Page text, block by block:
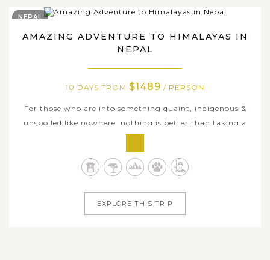
AMAZING ADVENTURE TO HIMALAYAS IN
NEPAL
10 DAYS FROM $1489 / PERSON
For those who are into something quaint, indigenous &
unspoiled like nowhere, nothing is better than taking a
true adventures diving into exotic nature and culture.
Our Nepal itinerary are packed with plenty must-see
NEPAL
EXPLORE THIS TRIP